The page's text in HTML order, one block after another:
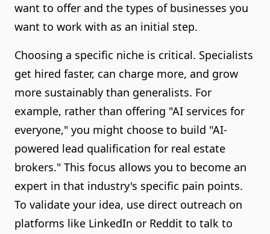
want to offer and the types of businesses you
want to work with as an initial step.
Choosing a specific niche is critical. Specialists
get hired faster, can charge more, and grow
more sustainably than generalists. For
example, rather than offering "AI services for
everyone," you might choose to build "AI-
powered lead qualification for real estate
brokers." This focus allows you to become an
expert in that industry's specific pain points.
To validate your idea, use direct outreach on
platforms like LinkedIn or Reddit to talk to